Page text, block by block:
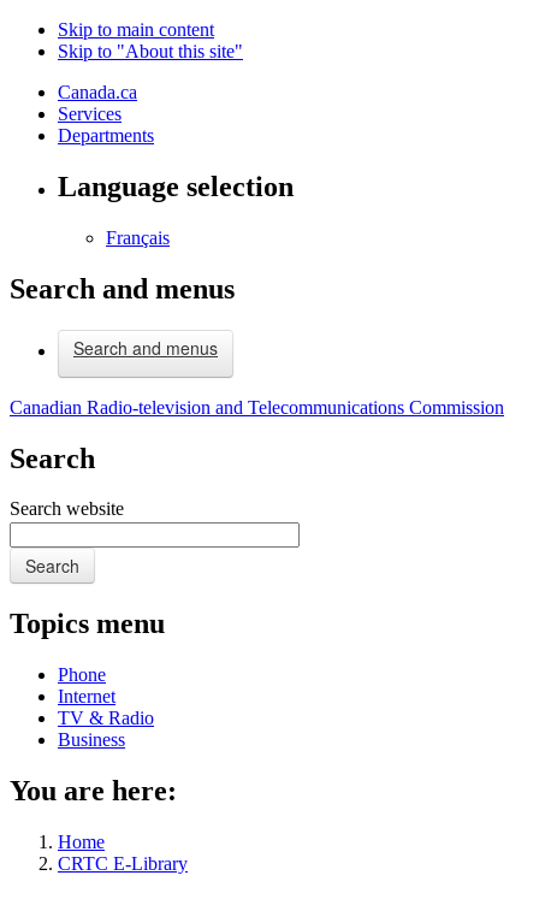
Skip to main content
Skip to "About this site"
Canada.ca
Services
Departments
Language selection
Français
Search and menus
Search and menus
Canadian Radio-television and Telecommunications Commission
Search
Search website
Search
Topics menu
Phone
Internet
TV & Radio
Business
You are here:
Home
CRTC E-Library